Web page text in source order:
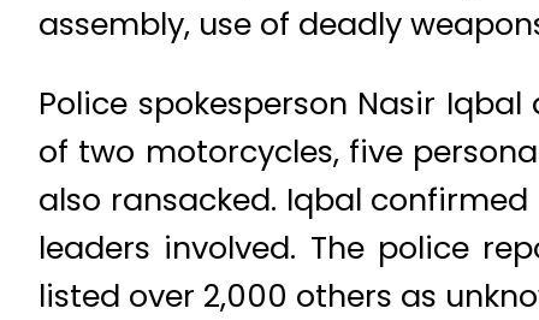
assembly, use of deadly
Police spokesperson Nasir
of two motorcycles, five
also ransacked. Iqbal
leaders involved. The police
listed over 2,000 others as